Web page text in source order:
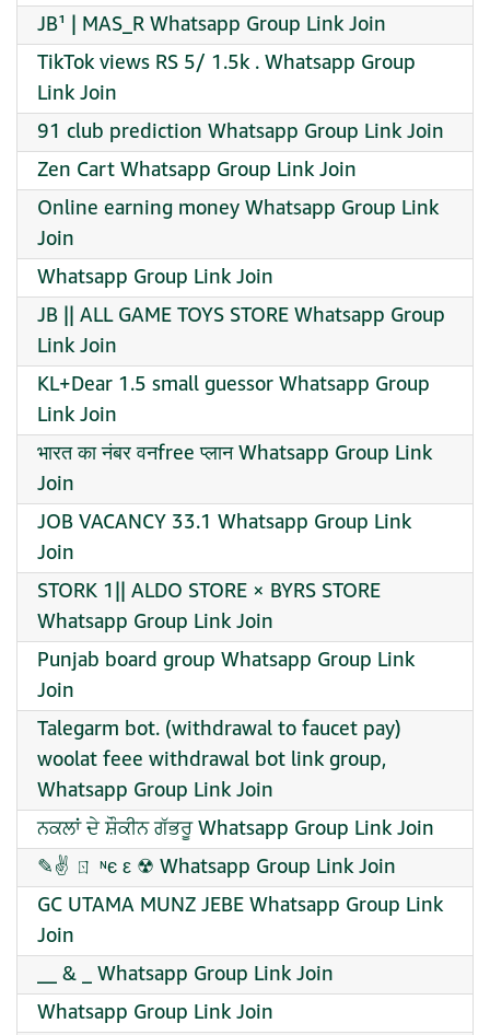
JB¹ | MAS_R Whatsapp Group Link Join
TikTok views RS 5/ 1.5k . Whatsapp Group
Link Join
91 club prediction Whatsapp Group Link Join
Zen Cart Whatsapp Group Link Join
Online earning money Whatsapp Group Link
Join
Whatsapp Group Link Join
JB || ALL GAME TOYS STORE Whatsapp Group
Link Join
KL+Dear 1.5 small guessor Whatsapp Group
Link Join
भारत का नंबर वनfree प्लान Whatsapp Group Link
Join
JOB VACANCY 33.1 Whatsapp Group Link
Join
STORK 1|| ALDO STORE × BYRS STORE
Whatsapp Group Link Join
Punjab board group Whatsapp Group Link
Join
Talegarm bot. (withdrawal to faucet pay)
woolat feee withdrawal bot link group,
Whatsapp Group Link Join
ਨਕਲਾਂ ਦੇ ਸ਼ੌਕੀਨ ਗੱਭਰੂ Whatsapp Group Link Join
✎✌ ㄖ ᶰє ε ☢ Whatsapp Group Link Join
GC UTAMA MUNZ JEBE Whatsapp Group Link
Join
__ & _ Whatsapp Group Link Join
Whatsapp Group Link Join